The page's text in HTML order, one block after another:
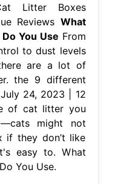
Litter Boxes
Reviews What
You Use From
to dust levels
are a lot of
the 9 different
24, 2023 | 12
of cat litter you
might not
if they don’t like
easy to. What
You Use.